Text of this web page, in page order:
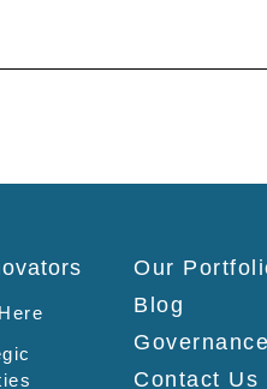
Our
Blog
Governance
Contact Us